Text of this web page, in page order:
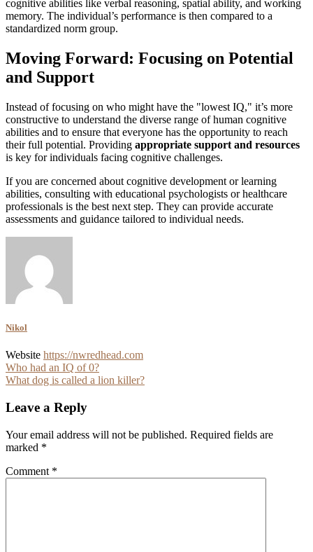
cognitive abilities like verbal reasoning, spatial ability, and working
memory. The individual’s performance is then compared to a
standardized norm group.
Moving Forward: Focusing on Potential
and Support
Instead of focusing on who might have the "lowest IQ," it’s more
constructive to understand the diverse range of human cognitive
abilities and to ensure that everyone has the opportunity to reach
their full potential. Providing appropriate support and resources
is key for individuals facing cognitive challenges.
If you are concerned about cognitive development or learning
abilities, consulting with educational psychologists or healthcare
professionals is the best next step. They can provide accurate
assessments and guidance tailored to individual needs.
Nikol
Website https://nwredhead.com
Post
navigation
Who had an IQ of 0?
What dog is called a lion killer?
Leave a Reply
Your email address will not be published. Required fields are
marked *
Comment *